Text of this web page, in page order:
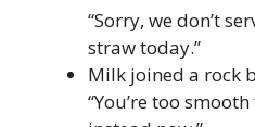
“Sorry, we don’t
straw today.”
Milk joined a rock
“You’re too